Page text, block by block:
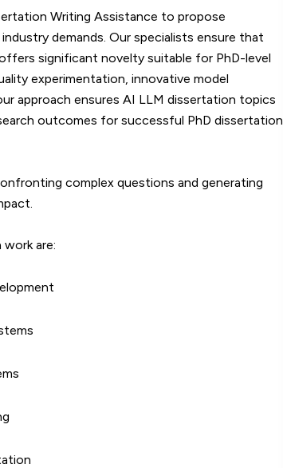
Writing Assistance to propose
demands. Our specialists ensure that
significant novelty suitable for PhD-level
experimentation, innovative model
approach ensures AI LLM dissertation topics
outcomes for successful PhD dissertation
complex questions and generating
are: